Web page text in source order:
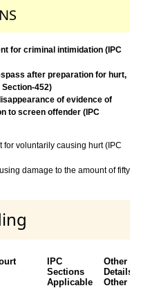
for criminal intimidation (IPC
after preparation for hurt,
452)
of evidence of
to screen offender (IPC
voluntarily causing hurt (IPC
damage to the amount of fifty
IPC
Sections
Applicable
Other
Details /
Other